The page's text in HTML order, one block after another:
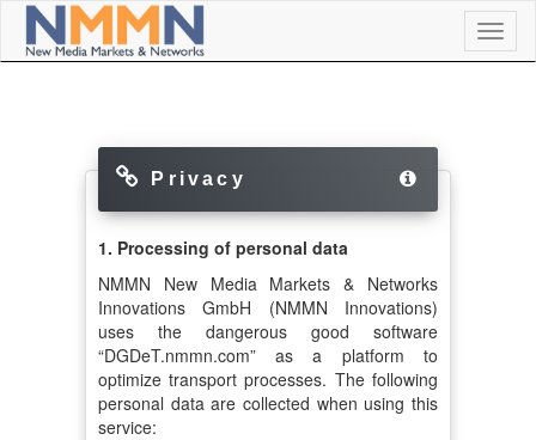
Privacy
1. Processing of personal data
NMMN New Media Markets & Networks
Innovations GmbH (NMMN Innovations)
uses the dangerous good software
“DGDeT.nmmn.com” as a platform to
optimize transport processes. The following
personal data are collected when using this
service: